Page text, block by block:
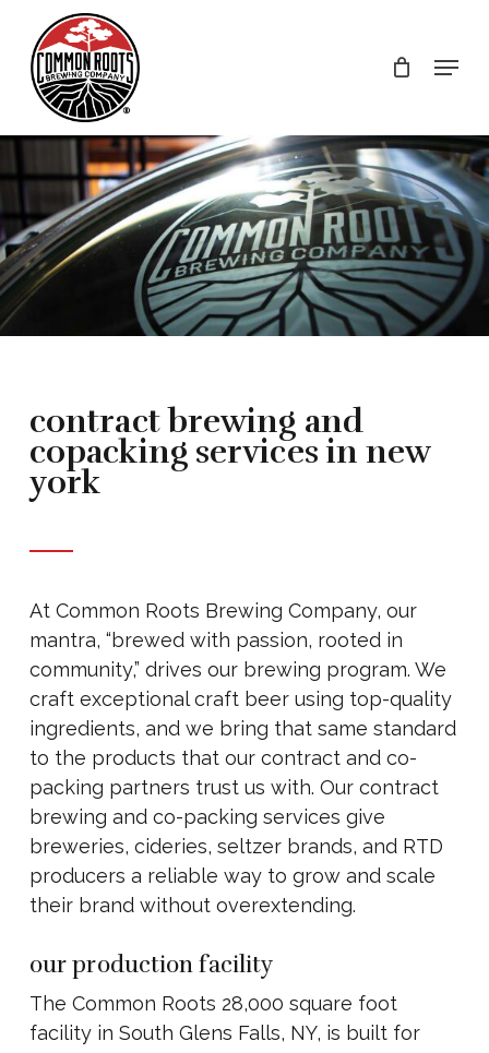
main
content
Menu
contract brewing and
copacking services in new
york
At Common Roots Brewing Company, our
mantra, “brewed with passion, rooted in
community,” drives our brewing program. We
craft exceptional craft beer using top-quality
ingredients, and we bring that same standard
to the products that our contract and co-
packing partners trust us with. Our contract
brewing and co-packing services give
breweries, cideries, seltzer brands, and RTD
producers a reliable way to grow and scale
their brand without overextending.
our production facility
The Common Roots 28,000 square foot
facility in South Glens Falls, NY, is built for